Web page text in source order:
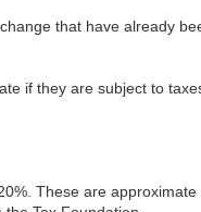
that have already
if they are subject to
These are